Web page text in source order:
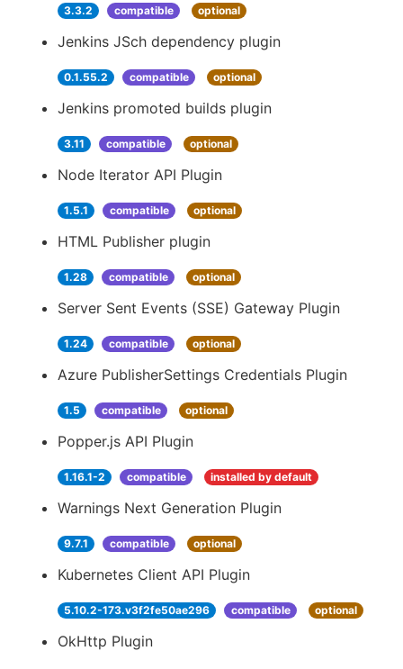
3.3.2 compatible optional
Jenkins JSch dependency plugin
0.1.55.2 compatible optional
Jenkins promoted builds plugin
3.11 compatible optional
Node Iterator API Plugin
1.5.1 compatible optional
HTML Publisher plugin
1.28 compatible optional
Server Sent Events (SSE) Gateway Plugin
1.24 compatible optional
Azure PublisherSettings Credentials Plugin
1.5 compatible optional
Popper.js API Plugin
1.16.1-2 compatible installed by default
Warnings Next Generation Plugin
9.7.1 compatible optional
Kubernetes Client API Plugin
5.10.2-173.v3f2fe50ae296 compatible optional
OkHttp Plugin